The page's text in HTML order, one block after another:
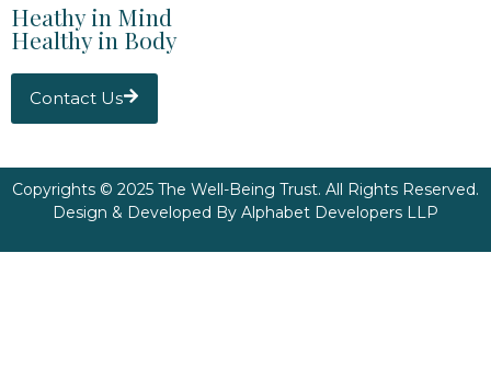
Heathy in Mind
Healthy in Body
Contact Us
Copyrights © 2025 The Well-Being Trust. All Rights Reserved.
Design & Developed By Alphabet Developers LLP